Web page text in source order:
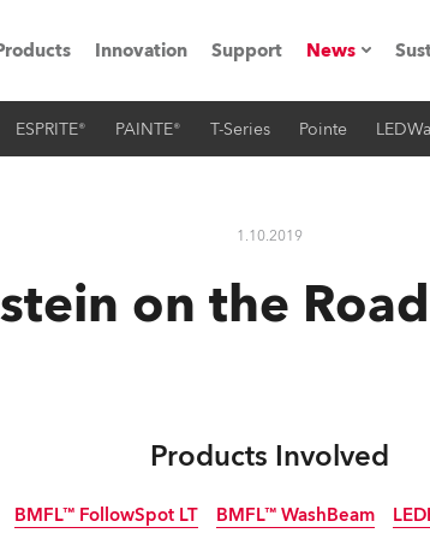
Road
Innovation Support News
Press
ESPRITE® PAINTE® T-Series Pointe
1.10.2019
on the
Products Involved
BMFL™ FollowSpot LT BMFL™ WashBeam